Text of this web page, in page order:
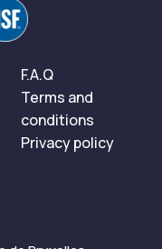
F.A.Q
Terms and
conditions
Privacy policy